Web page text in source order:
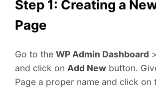
Step 1: Creating a
Page
Go to the WP Admin Dashboard
and click on Add New button.
Page a proper name and click on